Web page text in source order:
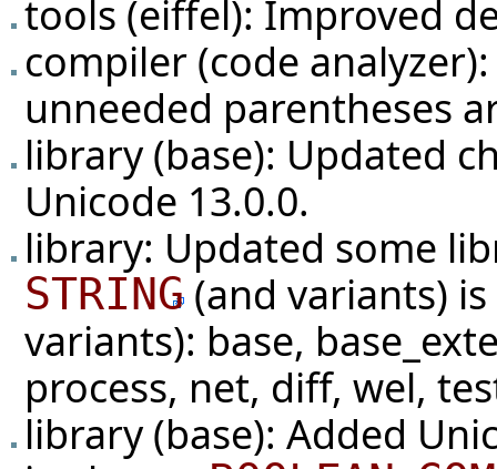
tools (eiffel): Improved
compiler (code
unneeded parentheses
library (base): Updated
Unicode 13.0.0.
library: Updated some
STRING (and variants)
variants): base,
process, net, diff, wel,
library (base): Added